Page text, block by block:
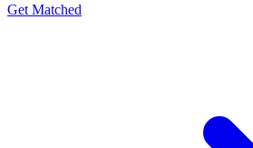
Get Matched